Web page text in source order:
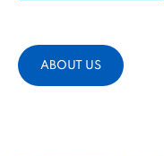
ABOUT US